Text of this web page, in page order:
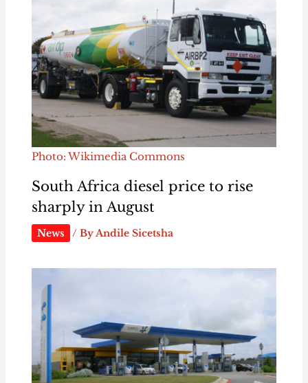
Photo: Wikimedia Commons
South Africa diesel price to rise
sharply in August
News / ByAndile Sicetsha